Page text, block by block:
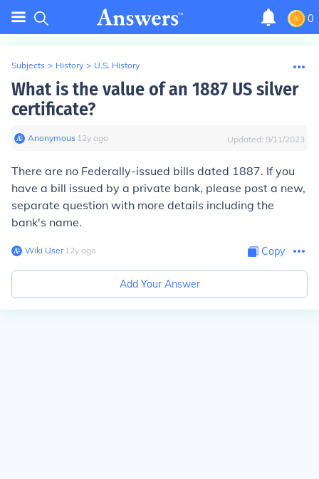
0
Subjects > History > U.S. History
What is the value of an 1887 US silver
certificate?
Anonymous∙ 12y ago Updated: 9/11/2023
There are no Federally-issued bills dated 1887. If you
have a bill issued by a private bank, please post a new,
separate question with more details including the
bank's name.
Wiki User∙12y ago Copy
Add Your Answer